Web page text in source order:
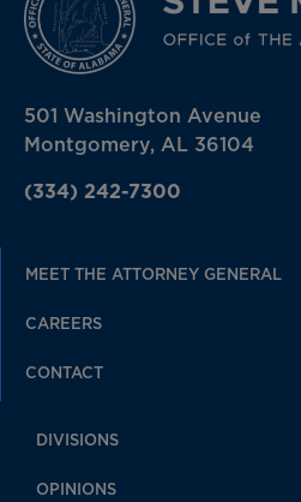
501 Washington Avenue
Montgomery, AL 36104
(334) 242-7300
MEET THE ATTORNEY GENERAL
CAREERS
CONTACT
DIVISIONS
OPINIONS